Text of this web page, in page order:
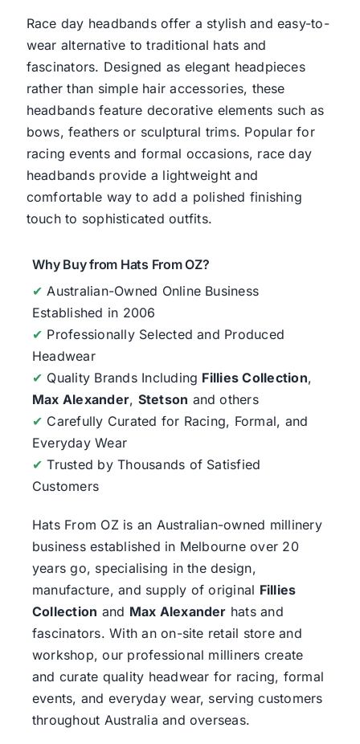
Race day headbands offer a stylish and easy-to-
wear alternative to traditional hats and
fascinators. Designed as elegant headpieces
rather than simple hair accessories, these
headbands feature decorative elements such as
bows, feathers or sculptural trims. Popular for
racing events and formal occasions, race day
headbands provide a lightweight and
comfortable way to add a polished finishing
touch to sophisticated outfits.
Why Buy from Hats From OZ?
✔ Australian-Owned Online Business
Established in 2006
✔ Professionally Selected and Produced
Headwear
✔ Quality Brands Including Fillies Collection,
Max Alexander, Stetson and others
✔ Carefully Curated for Racing, Formal, and
Everyday Wear
✔ Trusted by Thousands of Satisfied
Customers
Hats From OZis an Australian-owned millinery
business established in Melbourne over 20
years go, specialising in the design,
manufacture, and supply of original Fillies
Collection and Max Alexander hats and
fascinators. With an on-site retail store and
workshop, our professional milliners create
and curate quality headwear for racing, formal
events, and everyday wear, serving customers
throughout Australia and overseas.